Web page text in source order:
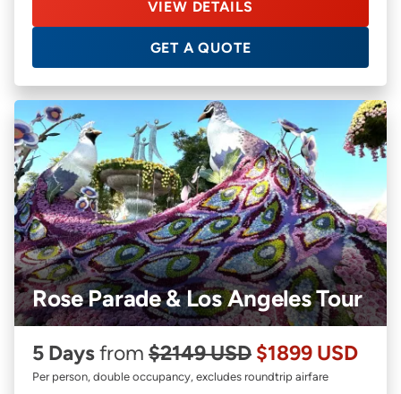
VIEW DETAILS
GET A QUOTE
Rose Parade & Los Angeles Tour
5 Daysfrom $2149 USD $1899 USD
Per person, double occupancy, excludes roundtrip airfare